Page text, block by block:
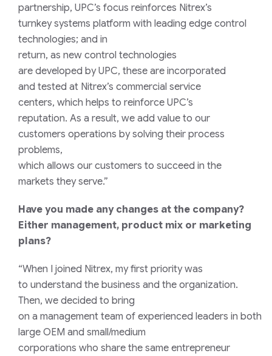
partnership, UPC’s focus reinforces Nitrex’s
turnkeysystems platform with leading edge control
technologies; and in
return, as new control technologies
are developed by UPC, these are incorporated
and tested at Nitrex’s commercial service
centers, which helps to reinforce UPC’s
reputation. As a result, we add value to our
customers operations by solving their process
problems,
which allows our customers to succeed in the
markets they serve.”
Have you made any changes at the company?
Either management, product mix or marketing
plans?
“When I joined Nitrex, myfirst priority was
to understand the business and the organization.
Then, we decided to bring
on a management team of experienced leaders in both
large OEM and small/medium
corporations who share the same entrepreneur